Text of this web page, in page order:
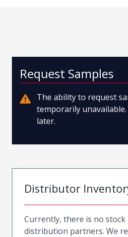
Request Samples
The ability to request
temporarily
later.
Distributor
Currently, there is no
distribution partners. We